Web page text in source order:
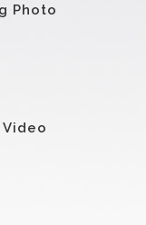
Photo